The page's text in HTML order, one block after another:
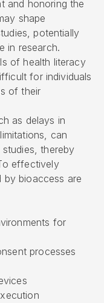
and honoring the
shape
potentially
in research.
of health literacy
for individuals
of their
as delays in
can
thereby
effectively
by bioaccess are
for
processes